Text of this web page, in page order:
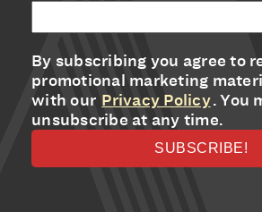
By subscribing you agree to
promotional marketing
with our Privacy Policy. You
unsubscribe at any time.